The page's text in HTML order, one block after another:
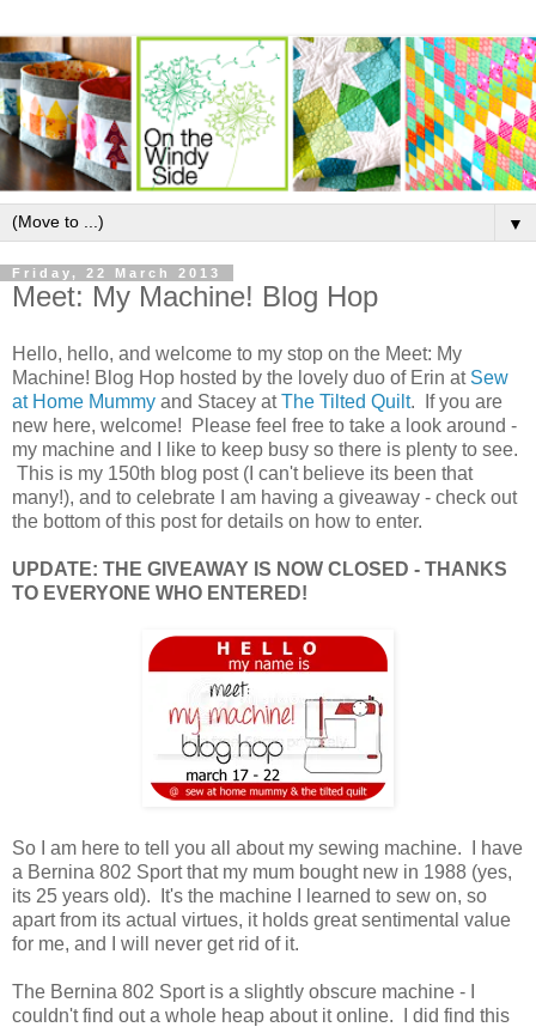
▼
Friday, 22 March 2013
Meet: My Machine! Blog Hop
Hello, hello, and welcome to my stop on the Meet: My
Machine! Blog Hop hosted by the lovely duo of Erin at Sew
at Home Mummy and Stacey atThe Tilted Quilt. If you are
new here, welcome! Please feel free to take a look around -
my machine and I like to keep busy so there is plenty to see.
This is my 150th blog post (I can't believe its been that
many!), and to celebrate I am having a giveaway - check out
the bottom of this post for details on how to enter.
UPDATE: THE GIVEAWAY IS NOW CLOSED - THANKS
TO EVERYONE WHO ENTERED!
So I am here to tell you all about my sewing machine. I have
a Bernina 802 Sport that my mum bought new in 1988 (yes,
its 25 years old). It's the machine I learned to sew on, so
apart from its actual virtues, it holds great sentimental value
for me, and I will never get rid of it.
The Bernina 802 Sport is a slightly obscure machine - I
couldn't find out a whole heap about it online. I did find this